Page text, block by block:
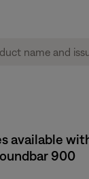
available
900